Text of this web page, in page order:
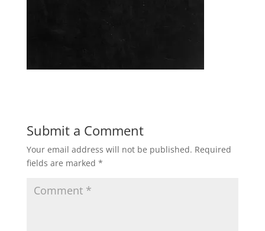
Submit a Comment
Your email address will not be published. Required
fields are marked *